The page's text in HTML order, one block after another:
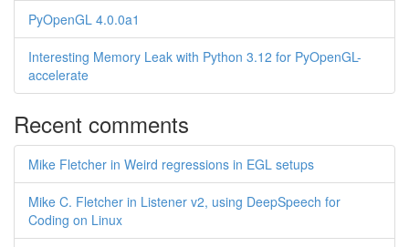
PyOpenGL 4.0.0a1
Interesting Memory Leak with Python 3.12 for PyOpenGL-
accelerate
Recent comments
Mike Fletcher in Weird regressions in EGL setups
Mike C. Fletcher in Listener v2, using DeepSpeech for
Coding on Linux